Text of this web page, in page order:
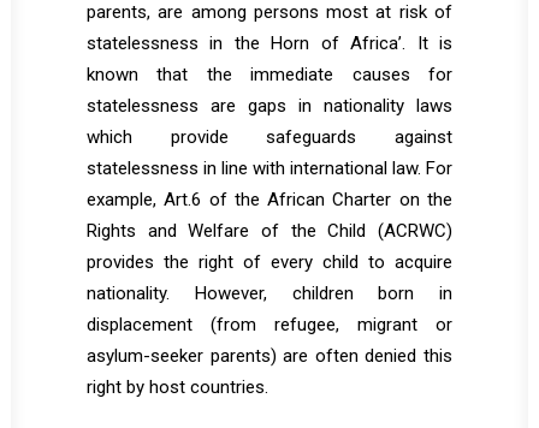
parents, are among persons most at risk of
statelessness in the Horn of Africa’. It is
known that the immediate causes for
statelessness are gaps in nationality laws
which provide safeguards against
statelessness in line with international law. For
example, Art.6 of the African Charter on the
Rights and Welfare of the Child (ACRWC)
provides the right of every child to acquire
nationality. However, children born in
displacement (from refugee, migrant or
asylum-seeker parents) are often denied this
right by host countries.